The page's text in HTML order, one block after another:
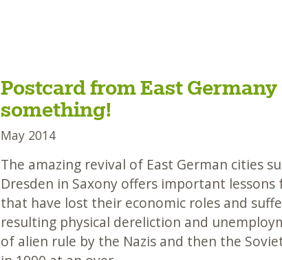
Postcard from East Germany
something!
May 2014
The amazing revival of East German cities
Dresden in Saxony offers important
that have lost their economic roles and
resulting physical dereliction and
of alien rule by the Nazis and then the